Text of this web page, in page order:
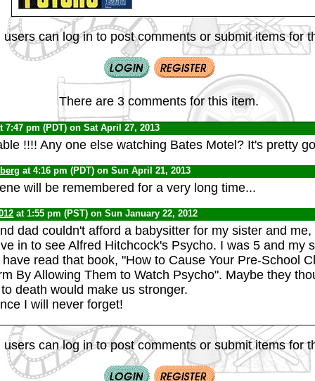
users can log in to post comments or submit items for
There are 3 comments for this item.
7:47 pm (PDT) on Sat April 27, 2013
!!!! Any one else watching Bates Motel? It's pretty
at 4:16 pm (PDT) on Sun April 21, 2013
will be remembered for a very long time...
at 1:55 pm (PST) on Sun January 22, 2012
dad couldn't afford a babysitter for my sister and
in to see Alfred Hitchcock's Psycho. I was 5 and my
read that book, "How to Cause Your Pre-School
By Allowing Them to Watch Psycho". Maybe they
death would make us stronger.
I will never forget!
users can log in to post comments or submit items for